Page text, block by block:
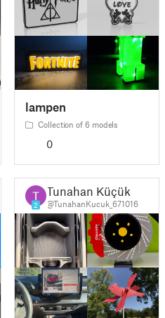
lampen
Collection of 6 models
0
2
Tunahan Küçük
@TunahanKucuk_671016